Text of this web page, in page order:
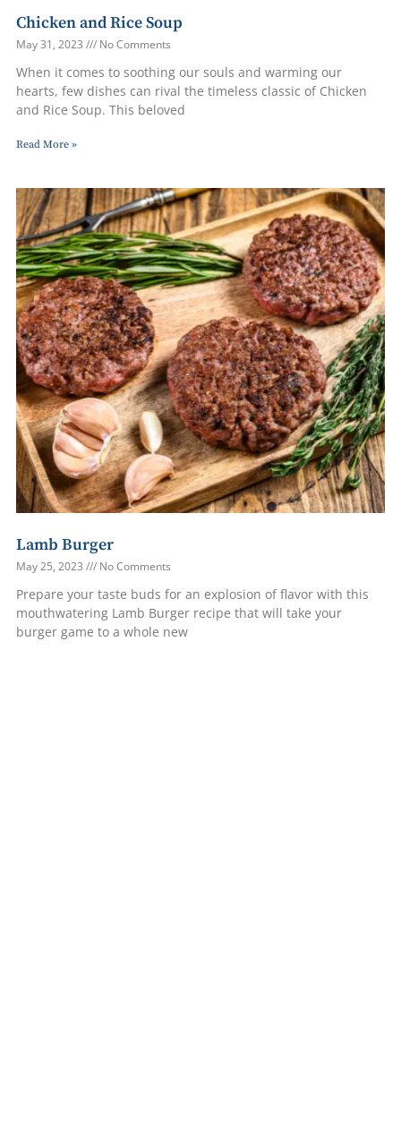
Chicken and Rice Soup
May 31, 2023 No Comments
When it comes to soothing our souls and warming our
hearts, few dishes can rival the timeless classic of Chicken
and Rice Soup. This beloved
Read More »
Lamb Burger
May 25, 2023 No Comments
Prepare your taste buds for an explosion of flavor with this
mouthwatering Lamb Burger recipe that will take your
burger game to a whole new